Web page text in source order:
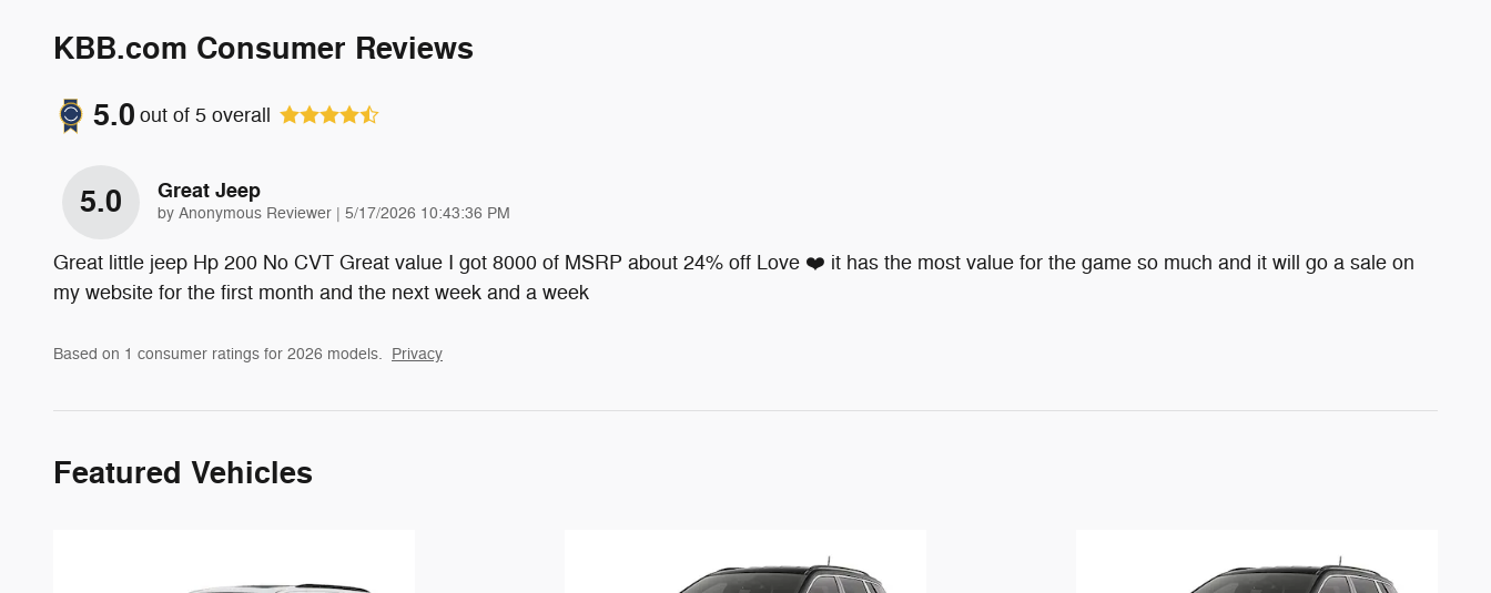
KBB.com Consumer Reviews
5.0 out of 5 overall
5.0 Great Jeep
by Anonymous Reviewer | on
5/17/2026 10:43:36 PM
Great little jeep Hp 200 No CVT Great value I got 8000 of MSRP about 24% off Love ❤️ it has the most value for the game so much and it will go a sale on
my website for the first month and the next week and a week
Based on 1 consumer ratings for 2026 models. Privacy
Featured Vehicles